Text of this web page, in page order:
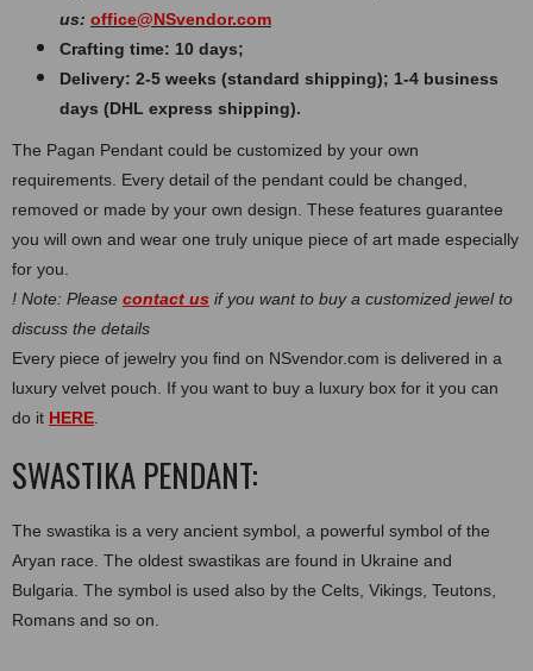
us: office@NSvendor.com
Crafting time: 10 days;
Delivery: 2-5 weeks (standard shipping); 1-4 business
days (DHL express shipping).
The Pagan Pendant could be customized by your own
requirements. Every detail of the pendant could be changed,
removed or made by your own design. These features guarantee
you will own and wear one truly unique piece of art made especially
for you.
! Note: Please contact us if you want to buy a customized jewel to
discuss the details
Every piece of jewelry you find on NSvendor.com is delivered in a
luxury velvet pouch. If you want to buy a luxury box for it you can
do it HERE
SWASTIKA PENDANT:
Thе swastika is a very ancient symbol, a powerful symbol of the
Aryan race. The oldest swastikas are found in Ukraine and
Bulgaria. The symbol is used also by the Celts, Vikings, Teutons,
Romans and so on.